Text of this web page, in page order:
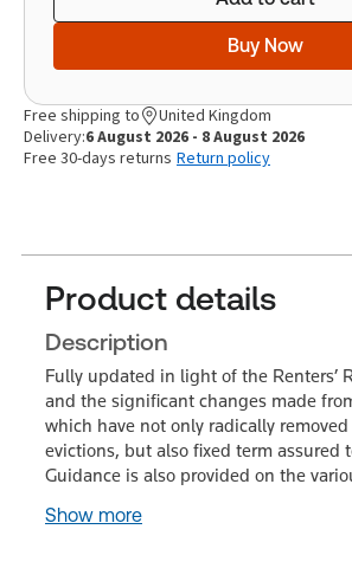
Buy Now
Free shipping to
United Kingdom
Delivery:6 August 2026 - 8 August 2026
Free 30-days returns Return policy
Product details
Description
Fully updated in light of the Renters’
and the significant changes made
which have not only radically
evictions, but also fixed term assured
Guidance is also provided on the
Show more